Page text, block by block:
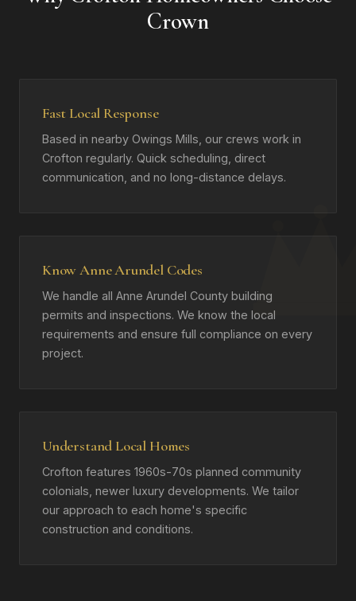
Crown
Fast Local Response
Based in nearby Owings Mills, our crews work in
Crofton regularly. Quick scheduling, direct
communication, and no long-distance delays.
Know Anne Arundel Codes
We handle all Anne Arundel County building
permits and inspections. We know the local
requirements and ensure full compliance on every
project.
Understand Local Homes
Crofton features 1960s-70s planned community
colonials, newer luxury developments. We tailor
our approach to each home's specific
construction and conditions.